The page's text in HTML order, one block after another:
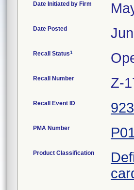
Date Initiated by Firm
Date Posted
Recall Status1
Recall Number Z-
Recall Event ID
PMA Number
Product Classification